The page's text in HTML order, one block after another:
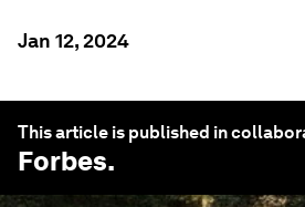
Jan 12, 2024
This article is published in
Forbes.